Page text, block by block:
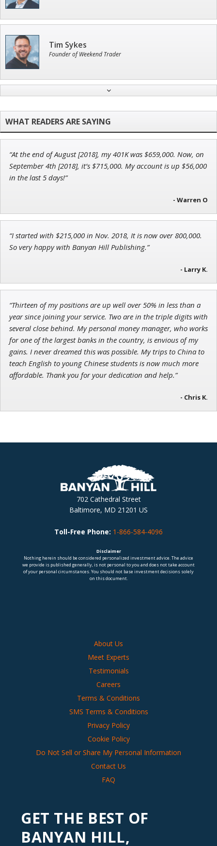
Tim Sykes
Founder of Weekend Trader
Ian King
Chief Strategist of Strategic Fortunes
Research Analyst
“At the end of August [2018], my 401K was $659,000. Now, on
September 4th [2018], it’s $715,000. My account is up $56,000
in the last 5 days!”
- Warren O
“I started with $215,000 in Nov. 2018, It is now over 800,000.
So very happy with Banyan Hill Publishing.”
- Larry K.
“Thirteen of my positions are up well over 50% in less than a
year since joining your service. Two are in the triple digits with
several close behind. My personal money manager, who works
for one of the largest banks in the country, is envious of my
gains. I never dreamed this was possible. My trips to China to
teach English to young Chinese students is now much more
affordable. Thank you for your dedication and help.”
- Chris K.
702 Cathedral Street
Baltimore, MD 21201 US
Toll-Free Phone: 1-866-584-4096
Disclaimer
Nothing herein should be considered personalized investment advice. The advice
we provide is published generally, is not personal to you and does not take account
of your personal circumstances. You should not base investment decisions solely
on this document.
About Us
Meet Experts
Testimonials
Careers
Terms & Conditions
SMS Terms & Conditions
Privacy Policy
Cookie Policy
Do Not Sell or Share My Personal Information
Contact Us
FAQ
GET THE BEST OF
BANYAN HILL,